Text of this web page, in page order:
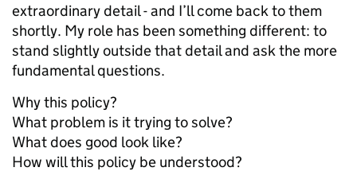
extraordinary detail - and I’ll come back to them
shortly. My role has been something different: to
stand slightly outside that detail and ask the more
fundamental questions.
Why this policy?
What problem is it trying to solve?
What does good look like?
How will this policy be understood?